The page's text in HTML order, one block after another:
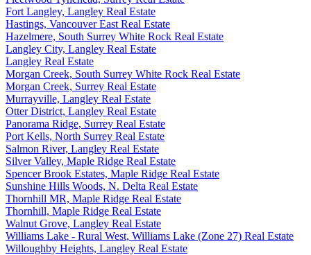
Fort Langley, Langley Real Estate
Hastings, Vancouver East Real Estate
Hazelmere, South Surrey White Rock Real Estate
Langley City, Langley Real Estate
Langley Real Estate
Morgan Creek, South Surrey White Rock Real Estate
Morgan Creek, Surrey Real Estate
Murrayville, Langley Real Estate
Otter District, Langley Real Estate
Panorama Ridge, Surrey Real Estate
Port Kells, North Surrey Real Estate
Salmon River, Langley Real Estate
Silver Valley, Maple Ridge Real Estate
Spencer Brook Estates, Maple Ridge Real Estate
Sunshine Hills Woods, N. Delta Real Estate
Thornhill MR, Maple Ridge Real Estate
Thornhill, Maple Ridge Real Estate
Walnut Grove, Langley Real Estate
Williams Lake - Rural West, Williams Lake (Zone 27) Real Estate
Willoughby Heights, Langley Real Estate